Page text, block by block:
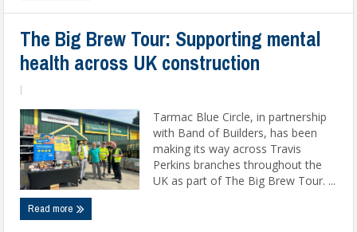
The Big Brew Tour: Supporting mental
health across UK construction
Tarmac Blue Circle, in partnership
with Band of Builders, has been
making its way across Travis
Perkins branches throughout the
UK as part of The Big Brew Tour. ...
Read more